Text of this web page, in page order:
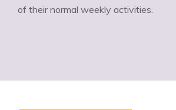
of their normal weekly activities.